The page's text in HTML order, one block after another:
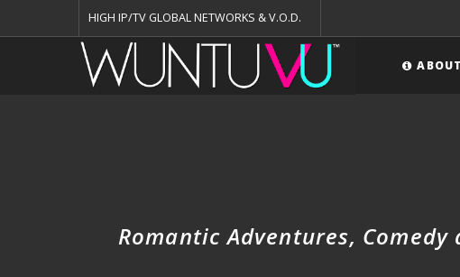
HIGH IP/TV GLOBAL NETWORKS & V.O.D.
ABOUT
Romantic Adventures,